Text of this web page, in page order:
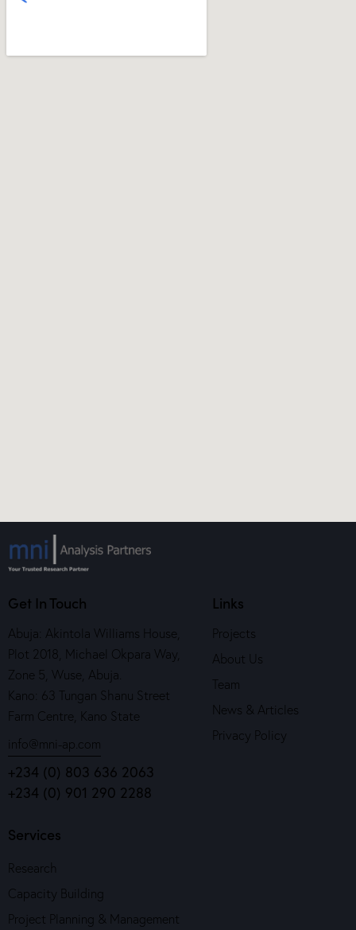
Get In Touch
Abuja: Akintola Williams House,
Plot 2018, Michael Okpara Way,
Zone 5, Wuse, Abuja.
Kano: 63 Tungan Shanu Street
Farm Centre, Kano State
info@mni-ap.com
+234 (0) 803 636 2063
+234 (0) 901 290 2288
Links
Projects
About Us
Team
News & Articles
Privacy Policy
Services
Research
Capacity Building
Project Planning & Management